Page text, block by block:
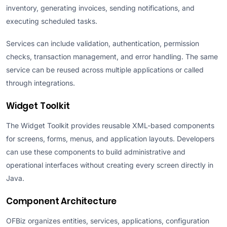
inventory, generating invoices, sending notifications, and
executing scheduled tasks.
Services can include validation, authentication, permission
checks, transaction management, and error handling. The same
service can be reused across multiple applications or called
through integrations.
Widget Toolkit
The Widget Toolkit provides reusable XML-based components
for screens, forms, menus, and application layouts. Developers
can use these components to build administrative and
operational interfaces without creating every screen directly in
Java.
Component Architecture
OFBiz organizes entities, services, applications, configuration